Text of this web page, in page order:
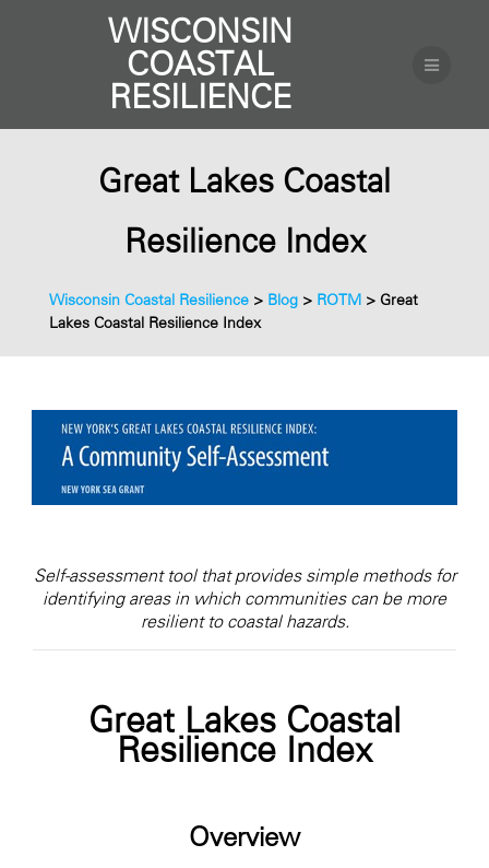
WISCONSIN
COASTAL
RESILIENCE
Great Lakes Coastal
Resilience Index
Wisconsin Coastal Resilience > Blog > ROTM > Great
Lakes Coastal Resilience Index
Self-assessment tool that provides simple methods for
identifying areas in which communities can be more
resilient to coastal hazards.
Great Lakes Coastal
Resilience Index
Overview